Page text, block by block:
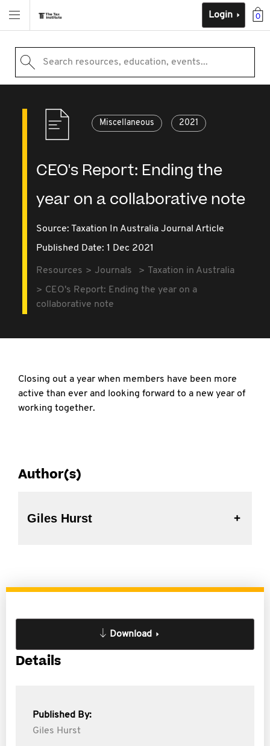
0
Login
Search resources, education, events...
Miscellaneous 2021
CEO's Report: Ending the
year on a collaborative note
Source: Taxation In Australia Journal Article
Published Date: 1 Dec 2021
Resources Journals
Taxation in Australia
CEO's Report: Ending the year on a
collaborative note
Closing out a year when members have been more
active than ever and looking forward to a new year of
working together.
Author(s)
Giles Hurst
Download
Details
Published By:
Giles Hurst